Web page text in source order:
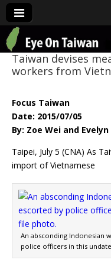
Eye
Taiwan devises
workers from
Focus Taiwan
Date: 2015/07/05
By: Zoe Wei and Evelyn
Taipei, July 5 (CNA) As
import of Vietnamese
An absconding Indonesian
police officers in this